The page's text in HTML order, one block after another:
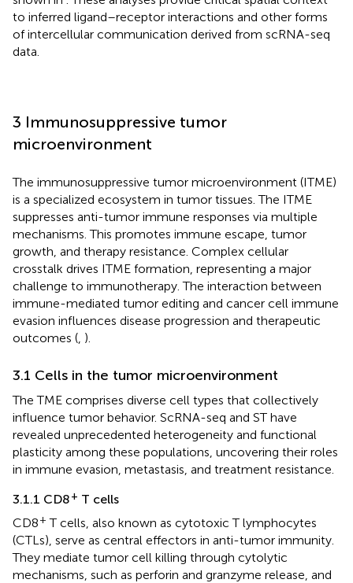
to inferred ligand–receptor interactions and other forms
of intercellular communication derived from scRNA-seq
data.
3 Immunosuppressive tumor
microenvironment
The immunosuppressive tumor microenvironment (ITME)
is a specialized ecosystem in tumor tissues. The ITME
suppresses anti-tumor immune responses via multiple
mechanisms. This promotes immune escape, tumor
growth, and therapy resistance. Complex cellular
crosstalk drives ITME formation, representing a major
challenge to immunotherapy. The interaction between
immune-mediated tumor editing and cancer cell immune
evasion influences disease progression and therapeutic
outcomes ( ).
3.1 Cells in the tumor microenvironment
The TME comprises diverse cell types that collectively
influence tumor behavior. ScRNA-seq and ST have
revealed unprecedented heterogeneity and functional
plasticity among these populations, uncovering their roles
in immune evasion, metastasis, and treatment resistance.
3.1.1 CD8+ T cells
CD8+ T cells, also known as cytotoxic T lymphocytes
(CTLs), serve as central effectors in anti-tumor immunity.
They mediate tumor cell killing through cytolytic
mechanisms, such as perforin and granzyme release, and